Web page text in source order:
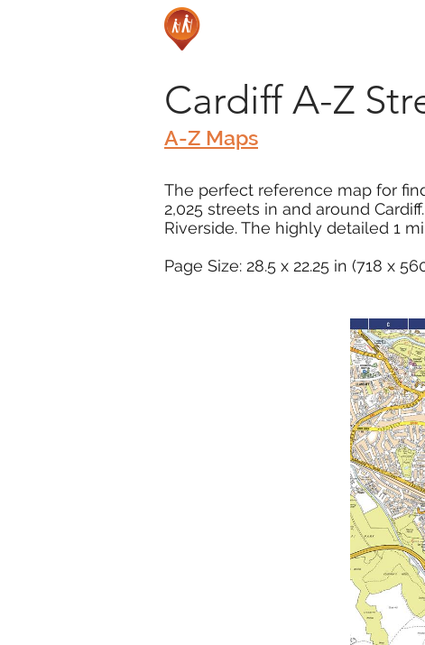
Cardiff A-Z
A-Z Maps
The perfect reference map for
2,025 streets in and around
Riverside. The highly detailed 1
Page Size: 28.5 x 22.25 in (718 x